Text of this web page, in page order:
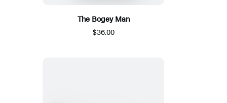
The Bogey Man
$36.00